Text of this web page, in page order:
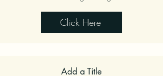
Click Here
Add a Title